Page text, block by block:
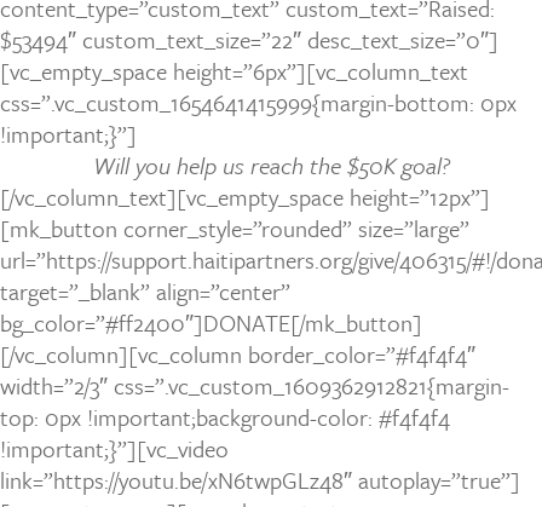
content_type=”custom_text” custom_text=”Raised:
$53494″ custom_text_size=”22″ desc_text_size=”0″]
[vc_empty_space height=”6px”][vc_column_text
css=”.vc_custom_1654641415999{margin-bottom: 0px
!important;}”]
Will you help us reach the $50K goal?
[/vc_column_text][vc_empty_space height=”12px”]
[mk_button corner_style=”rounded” size=”large”
url=”https://support.haitipartners.org/give/406315/#!/
target=”_blank” align=”center”
bg_color=”#ff2400″]DONATE[/mk_button]
[/vc_column][vc_column border_color=”#f4f4f4″
width=”2/3″ css=”.vc_custom_1609362912821{margin-
top: 0px !important;background-color: #f4f4f4
!important;}”][vc_video
link=”https://youtu.be/xN6twpGLz48″ autoplay=”true”]